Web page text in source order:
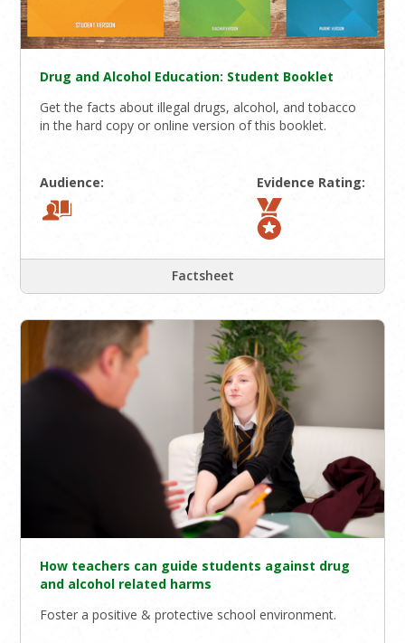
Drug and Alcohol Education: Student Booklet
Get the facts about illegal drugs, alcohol, and tobacco
in the hard copy or online version of this booklet.
Audience: Evidence Rating:
Factsheet
How teachers can guide students against drug
and alcohol related harms
Foster a positive & protective school environment.